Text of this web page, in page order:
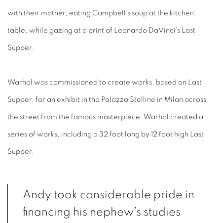
with their mother, eating Campbell’s soup at the kitchen
table, while gazing at a print of Leonardo DaVinci’s Last
Supper.
Warhol was commissioned to create works, based on Last
Supper, for an exhibit in the Palazzo Stelline in Milan across
the street from the famous masterpiece. Warhol created a
series of works, including a 32 foot long by 12 foot high Last
Supper.
Andy took considerable pride in
financing his nephew’s studies